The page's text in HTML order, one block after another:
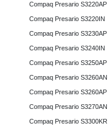
Compaq Presario S3220AP
Compaq Presario S3220IN
Compaq Presario S3230AP
Compaq Presario S3240IN
Compaq Presario S3250AP
Compaq Presario S3260AN
Compaq Presario S3260AP
Compaq Presario S3270AN
Compaq Presario S3300KR